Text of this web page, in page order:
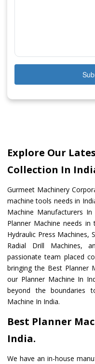
Explore Our
Collection In
Gurmeet Machinery
machine tools needs in
Machine Manufacturers
Planner Machine needs
Hydraulic Press Machines,
Radial Drill Machines,
passionate team placed
bringing the Best Planner
our Planner Machine In
beyond the boundaries
Machine In India.
Best Planner
India.
We have an in-house